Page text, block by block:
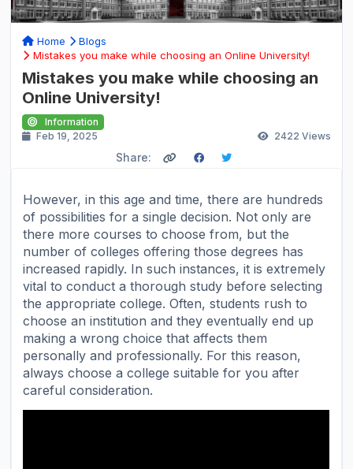
Home
Blogs
Mistakes you make while choosing an Online University!
Mistakes you make while choosing an
Online University!
Information
Feb 19, 2025
2422 Views
Share:
However, in this age and time, there are hundreds
of possibilities for a single decision. Not only are
there more courses to choose from, but the
number of colleges offering those degrees has
increased rapidly. In such instances, it is extremely
vital to conduct a thorough study before selecting
the appropriate college. Often, students rush to
choose an institution and they eventually end up
making a wrong choice that affects them
personally and professionally. For this reason,
always choose a college suitable for you after
careful consideration.